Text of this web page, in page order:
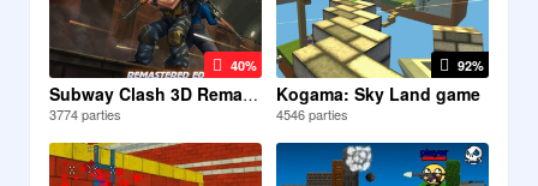
40%
Subway Clash 3D Remastered
3774 parties
92%
Kogama: Sky Land game
4546 parties